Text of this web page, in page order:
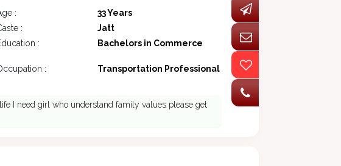
:
33 Years
:
Jatt
: Bachelors in Commerce
:
Transportation Professional
I need girl who understand family values please get